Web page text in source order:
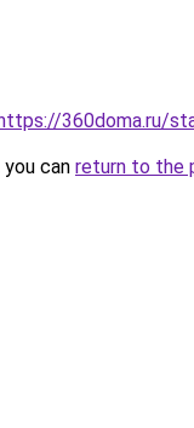
360doma.ru/
can return to the